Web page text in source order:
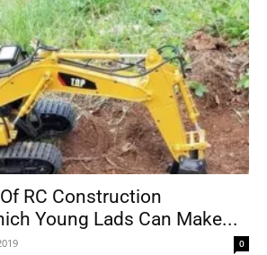
RC Construction
Young Lads Can Make...
0